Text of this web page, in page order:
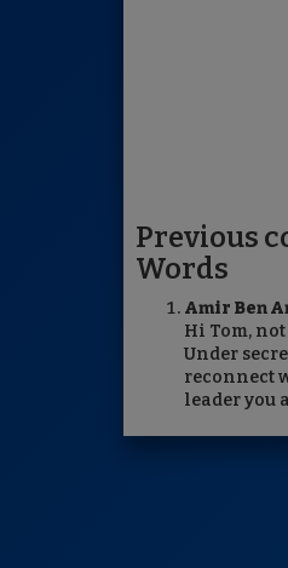
Previous
Words
Amir Ben
Hi Tom,
Under
reconnect
leader you